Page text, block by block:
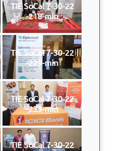
TIE SoCal 7-30-22
-218-min
TIE SoCal 7-30-22
-229-min
TIE SoCal 7-30-22
-239-min
TIE SoCal 7-30-22